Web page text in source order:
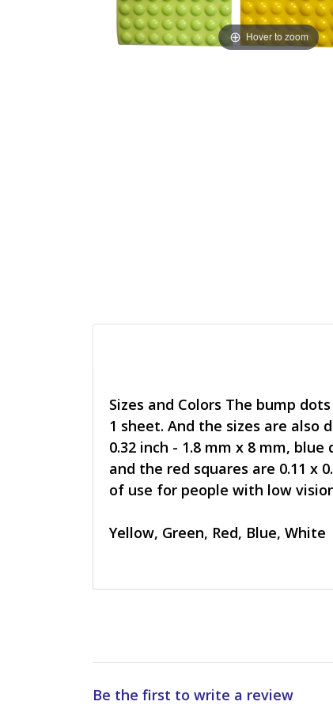
Hover to zoom
Sizes and Colors The bump
1 sheet. And the sizes are also
0.32 inch - 1.8 mm x 8 mm,
and the red squares are 0.11 x
of use for people with low
Yellow, Green, Red, Blue, White
Be the first to write a review